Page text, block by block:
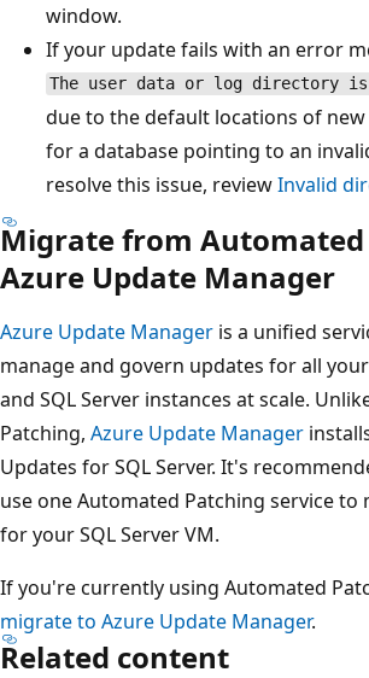
window.
If your update fails with an error
The user data or log directory
due to the default locations of
for a database pointing to an
resolve this issue, reviewInvalid
Migrate from
Azure Update Manager
Azure Update Manager is a unified
manage and govern updates for all
and SQL Server instances at scale.
Patching, Azure Update Manager
Updates for SQL Server. It's
use one Automated Patching service to
for your SQL Server VM.
If you're currently using Automated
migrate to Azure Update Manager.
Related content